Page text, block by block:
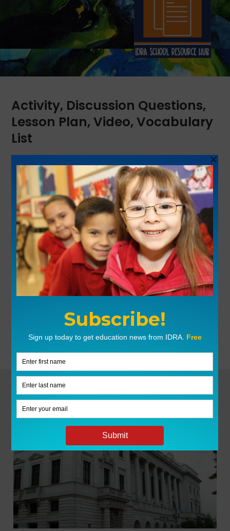
Activity, Discussion Questions,
Lesson Plan,Video,Vocabulary
List
Learn about actress Anna May Wong, the
first Chinese American Hollywood movie
star, producer and one of the most influential
style icons of her time. This is part of the
Unladylike2020 series.
See Lesson Plan
Share This Resource:
Facebook X
LATEST NEWS